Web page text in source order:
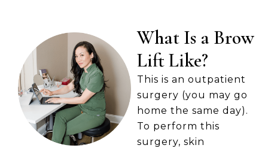
What Is a Brow
Lift Like?
This is an outpatient
surgery (you may go
home the same day).
To perform this
surgery, skin